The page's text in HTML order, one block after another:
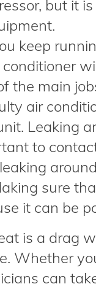
but it
keep
the main
air
Leaking
to
sure
it can be
is a drag
Whether
can